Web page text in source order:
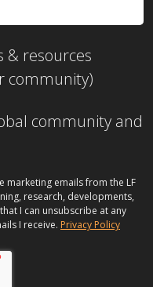
& resources
community)
community and
marketing emails from the LF
research, developments,
I can unsubscribe at any
I receive. Privacy Policy